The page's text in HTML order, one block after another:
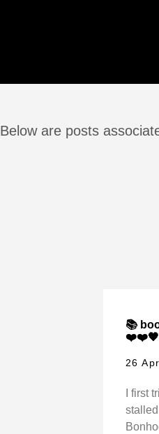
Below are posts
📚
26
I first